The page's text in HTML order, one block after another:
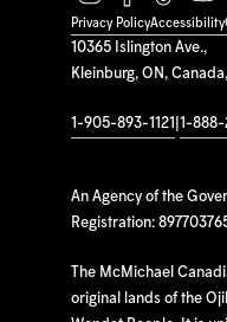
10365 Islington Ave.,
Kleinburg, ON,
1-905-893-1121 1-888-
An Agency of the
Registration:
The McMichael
original lands of the
Privacy PolicyAccessibility